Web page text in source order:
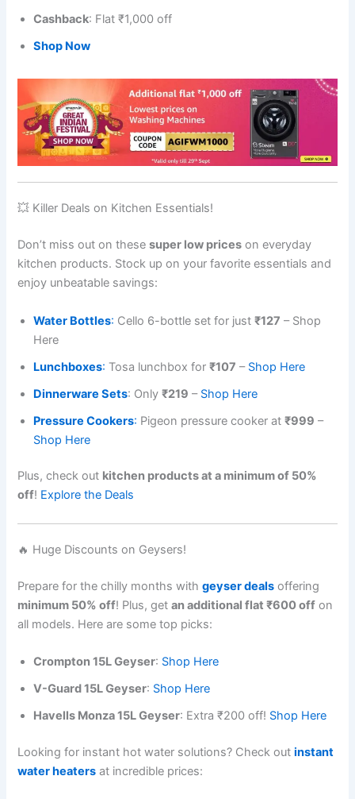
Cashback: Flat ₹1,000 off
Shop Now
💥 Killer Deals on Kitchen Essentials!
Don’t miss out on thesesuper low prices on everyday
kitchen products. Stock up on your favorite essentials and
enjoy unbeatable savings:
Water Bottles: Cello 6-bottle set for just₹127 – Shop
Here
Lunchboxes: Tosa lunchbox for₹107 – Shop Here
Dinnerware Sets: Only₹219 – Shop Here
Pressure Cookers: Pigeon pressure cooker at₹999 –
Shop Here
Plus, check out kitchen products at a minimum of 50%
off! Explore the Deals
🔥 Huge Discounts on Geysers!
Prepare for the chilly months withgeyser deals offering
minimum 50% off! Plus, getan additional flat ₹600 off on
all models. Here are some top picks:
Crompton 15L Geyser: Shop Here
V-Guard 15L Geyser: Shop Here
Havells Monza 15L Geyser: Extra ₹200 off! Shop Here
Looking for instant hot water solutions? Check outinstant
water heaters at incredible prices: